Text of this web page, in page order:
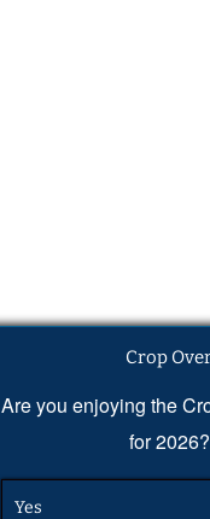
Crop
Are you enjoying the
for 2026?
Yes